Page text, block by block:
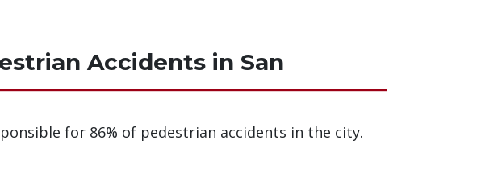
Accidents in San
for 86% of pedestrian accidents in the city.